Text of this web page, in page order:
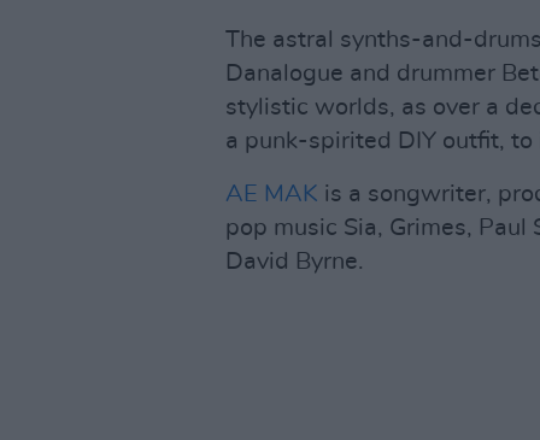
The astral synths-and-
Danalogue and drummer
stylistic worlds, as over a
a punk-spirited DIY outfit,
AE MAK is a songwriter,
pop music Sia, Grimes,
David Byrne.